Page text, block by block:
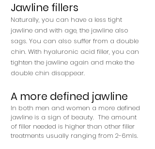
Jawline fillers
Naturally, you can have a less tight
jawline and with age, the jawline also
sags. You can also suffer from a double
chin. With hyaluronic acid filler, you can
tighten the jawline again and make the
double chin disappear.
A more defined jawline
In both men and women a more defined
jawline is a sign of beauty. The amount
of filler needed is higher than other filler
treatments usually ranging from 2-6mls.